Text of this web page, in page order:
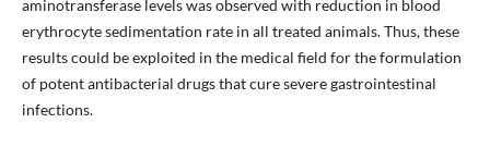
aminotransferase levels was observed with reduction in blood
erythrocyte sedimentation rate in all treated animals. Thus, these
results could be exploited in the medical field for the formulation
of potent antibacterial drugs that cure severe gastrointestinal
infections.